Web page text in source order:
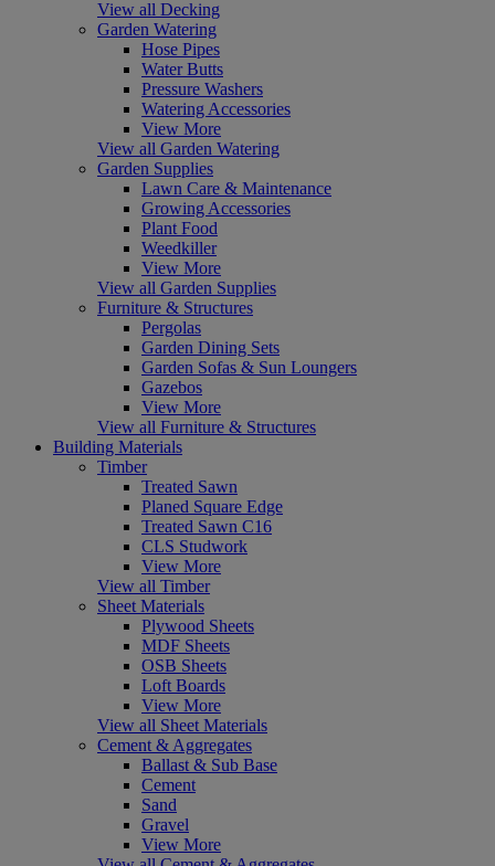
View all Decking
Garden Watering
Hose Pipes
Water Butts
Pressure Washers
Watering Accessories
View More
View all Garden Watering
Garden Supplies
Lawn Care & Maintenance
Growing Accessories
Plant Food
Weedkiller
View More
View all Garden Supplies
Furniture & Structures
Pergolas
Garden Dining Sets
Garden Sofas & Sun Loungers
Gazebos
View More
View all Furniture & Structures
Building Materials
Timber
Treated Sawn
Planed Square Edge
Treated Sawn C16
CLS Studwork
View More
View all Timber
Sheet Materials
Plywood Sheets
MDF Sheets
OSB Sheets
Loft Boards
View More
View all Sheet Materials
Cement & Aggregates
Ballast & Sub Base
Cement
Sand
Gravel
View More